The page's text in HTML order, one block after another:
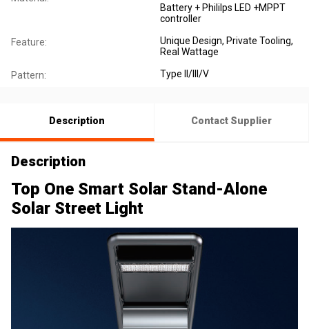
Battery + Phililps LED +MPPT
controller
Feature:
Unique Design, Private Tooling,
Real Wattage
Pattern: Type II/III/V
Description Contact Supplier
Description
Top One Smart Solar Stand-Alone
Solar Street Light